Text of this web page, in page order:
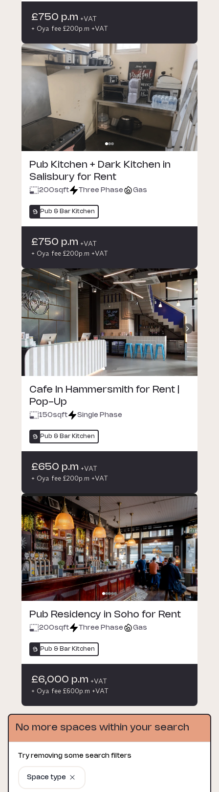
£750 p.m +VAT
+ Oya fee £200p.m +VAT
Pub Kitchen + Dark Kitchen in
Salisbury for Rent
200sqft Three Phase Gas
Pub & Bar Kitchen
£750 p.m +VAT
+ Oya fee £200p.m +VAT
Cafe In Hammersmith for Rent |
Pop-Up
150sqft Single Phase
Pub & Bar Kitchen
£650 p.m +VAT
+ Oya fee £200p.m +VAT
Pub Residency in Soho for Rent
200sqft Three Phase Gas
Pub & Bar Kitchen
£6,000 p.m +VAT
+ Oya fee £600p.m +VAT
No more spaces within your search
Try removing some search filters
Space type